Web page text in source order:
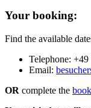
Your booking:
Find the available
Telephone: +49
Email:
OR complete the